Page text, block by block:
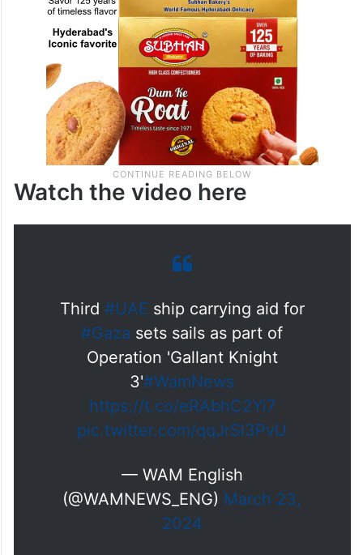
Watch the video here
Third #UAE ship carrying aid for
#Gaza sets sails as part of
Operation 'Gallant Knight
3'#WamNews
https://t.co/eRAbhC2Yi7
pic.twitter.com/qqJrSl3PvU
— WAM English
(@WAMNEWS_ENG) March 23,
2024